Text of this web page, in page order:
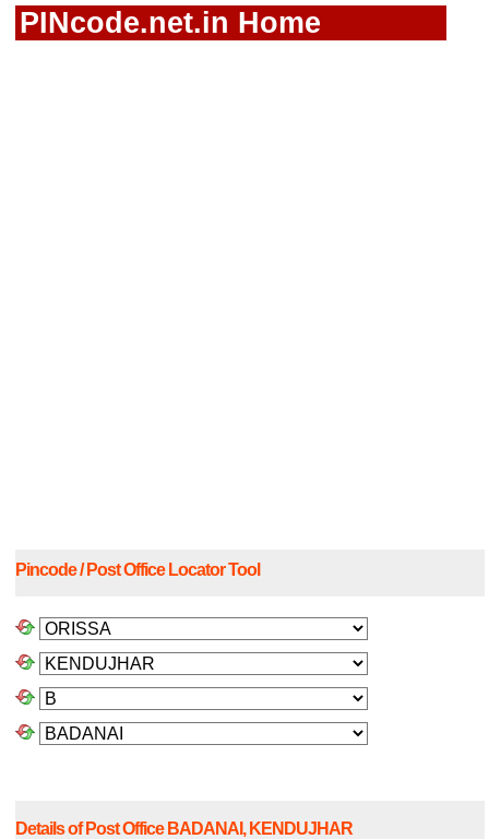
PINcode.net.in Home
Pincode / Post Office Locator Tool
Details of Post Office BADANAI, KENDUJHAR